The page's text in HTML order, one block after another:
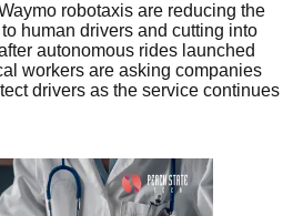
robotaxis are reducing the
human drivers and cutting into
autonomous rides launched
workers are asking companies
drivers as the service continues